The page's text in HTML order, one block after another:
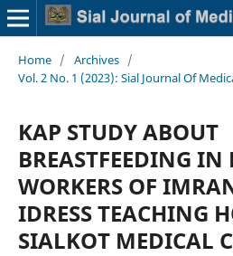
Home / Archives /
Vol. 2 No. 1 (2023): Sial Journal Of
KAP STUDY ABOUT
BREASTFEEDING IN
WORKERS OF
IDRESS TEACHING
SIALKOT MEDICAL